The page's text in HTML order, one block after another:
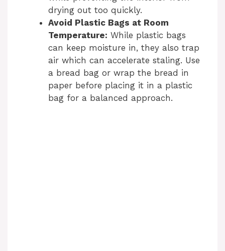
drying out too quickly.
Avoid Plastic Bags at Room
Temperature: While plastic bags
can keep moisture in, they also trap
air which can accelerate staling. Use
a bread bag or wrap the bread in
paper before placing it in a plastic
bag for a balanced approach.